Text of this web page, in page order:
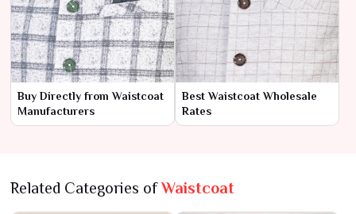
Buy Directly from Waistcoat
Manufacturers
Best Waistcoat Wholesale
Rates
Related Categories ofWaistcoat